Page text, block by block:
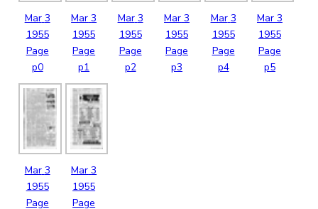
Mar 3
1955
Page
p0
Mar 3
1955
Page
p1
Mar 3
1955
Page
p2
Mar 3
1955
Page
p3
Mar 3
1955
Page
p4
Mar 3
1955
Page
p5
Mar 3
1955
Page
Mar 3
1955
Page